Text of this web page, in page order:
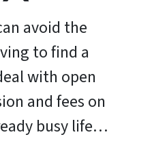
avoid the
to find a
with open
and fees on
busy life…